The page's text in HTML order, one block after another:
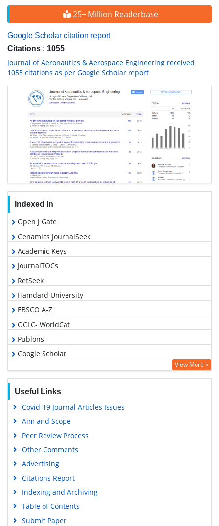
25+ Million Readerbase
Google Scholar citation report
Citations : 1055
Journal of Aeronautics & Aerospace Engineering received
1055 citations as per Google Scholar report
Indexed In
Open J Gate
Genamics JournalSeek
Academic Keys
JournalTOCs
RefSeek
Hamdard University
EBSCO A-Z
OCLC- WorldCat
Publons
Google Scholar
View More »
Useful Links
Covid-19 Journal Articles Issues
Aim and Scope
Peer Review Process
Other Comments
Advertising
Citations Report
Indexing and Archiving
Table of Contents
Submit Paper